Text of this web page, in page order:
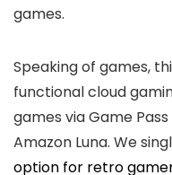
games.
Speaking of games,
functional cloud
games via Game
Amazon Luna. We
option for retro